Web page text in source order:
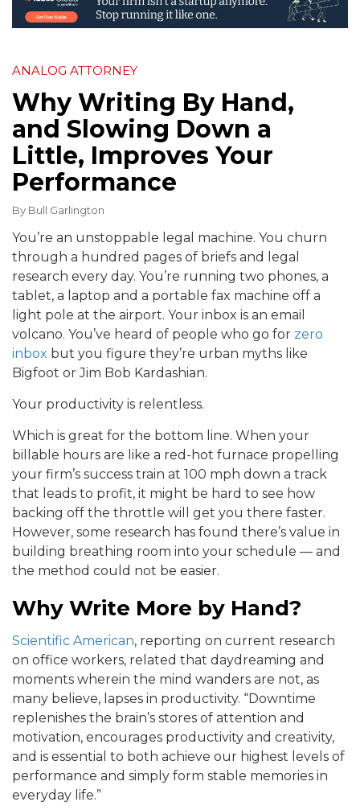
ANALOG ATTORNEY
Why Writing By Hand,
and Slowing Down a
Little, Improves Your
Performance
By Bull Garlington
You’re an unstoppable legal machine. You churn
through a hundred pages of briefs and legal
research every day. You’re running two phones, a
tablet, a laptop and a portable fax machine off a
light pole at the airport. Your inbox is an email
volcano. You’ve heard of people who go for zero
inbox but you figure they’re urban myths like
Bigfoot or Jim Bob Kardashian.
Your productivity is relentless.
Which is great for the bottom line. When your
billable hours are like a red-hot furnace propelling
your firm’s success train at 100 mph down a track
that leads to profit, it might be hard to see how
backing off the throttle will get you there faster.
However, some research has found there’s value in
building breathing room into your schedule — and
the method could not be easier.
Why Write More by Hand?
Scientific American, reporting on current research
on office workers, related that daydreaming and
moments wherein the mind wanders are not, as
many believe, lapses in productivity. “Downtime
replenishes the brain’s stores of attention and
motivation, encourages productivity and creativity,
and is essential to both achieve our highest levels of
performance and simply form stable memories in
everyday life.”